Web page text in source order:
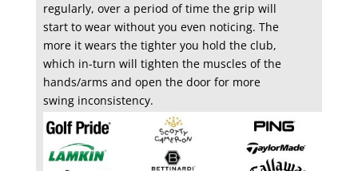
regularly, over a period of time the grip will
start to wear without you even noticing. The
more it wears the tighter you hold the club,
which in-turn will tighten the muscles of the
hands/arms and open the door for more
swing inconsistency.